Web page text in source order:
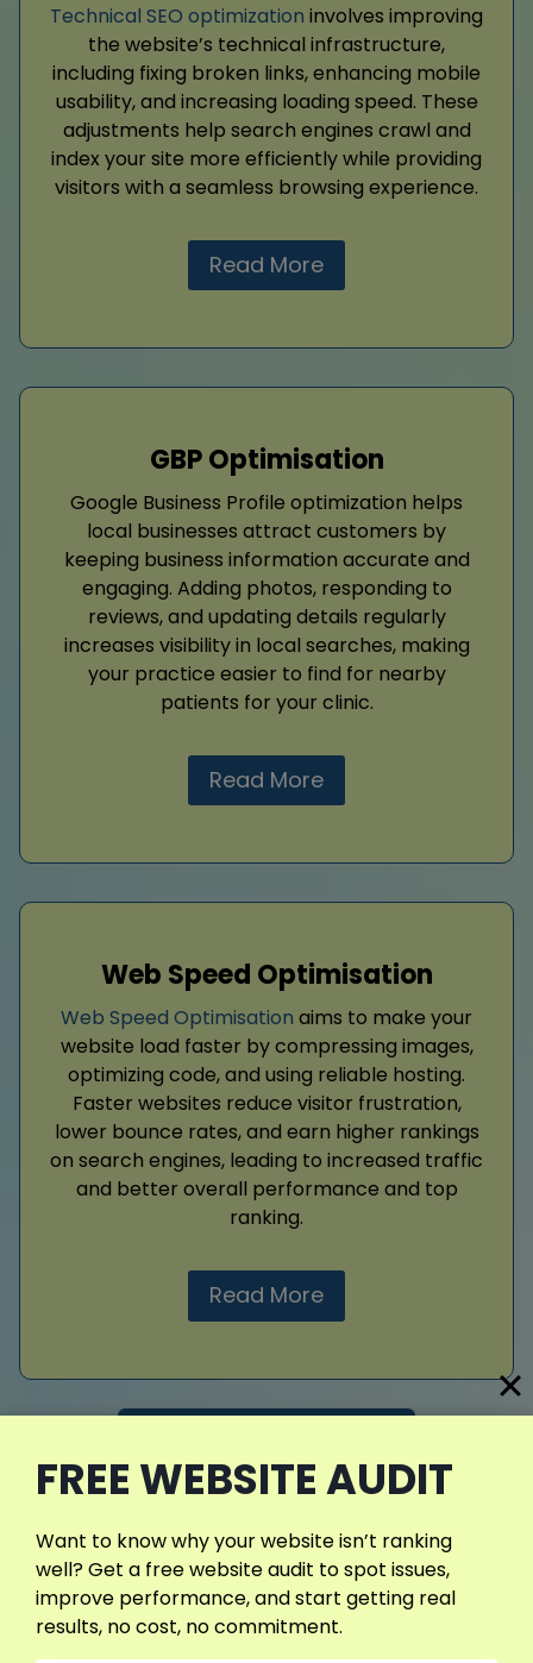
Technical SEO optimization involves improving
the website’s technical infrastructure,
including fixing broken links, enhancing mobile
usability, and increasing loading speed. These
adjustments help search engines crawl and
index your site more efficiently while providing
visitors with a seamless browsing experience.
Read More
GBP Optimisation
Google Business Profile optimization helps
local businesses attract customers by
keeping business information accurate and
engaging. Adding photos, responding to
reviews, and updating details regularly
increases visibility in local searches, making
your practice easier to find for nearby
patients for your clinic.
Read More
Web Speed Optimisation
Web Speed Optimisation aims to make your
website load faster by compressing images,
optimizing code, and using reliable hosting.
Faster websites reduce visitor frustration,
lower bounce rates, and earn higher rankings
on search engines, leading to increased traffic
and better overall performance and top
ranking.
Read More
FREE WEBSITE AUDIT
Want to know why your website isn’t ranking
well? Get a free website audit to spot issues,
improve performance, and start getting real
results, no cost, no commitment.